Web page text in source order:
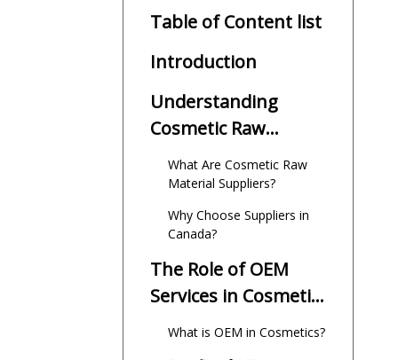
Table of Content list
Introduction
Understanding
Cosmetic Raw
Material Suppliers
Canada
What Are Cosmetic Raw
Material Suppliers?
Why Choose Suppliers in
Canada?
The Role of OEM
Services in Cosmetic
Raw Material Supply
What is OEM in Cosmetics?